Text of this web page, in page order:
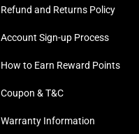
Refund and Returns Policy
Account Sign-up Process
How to Earn Reward Points
Coupon & T&C
Warranty Information